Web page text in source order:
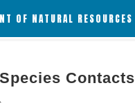
OF NATURAL RESOURCES
Contacts